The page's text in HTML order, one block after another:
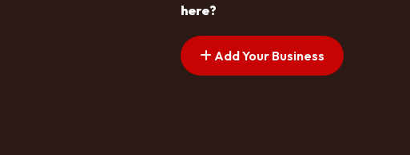
here?
Add Your Business